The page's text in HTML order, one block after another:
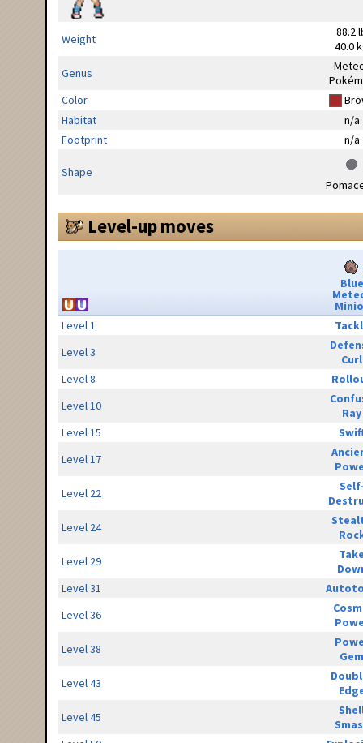
Weight
88.2
40.0
Genus
Color
Habitat
n/a
Footprint
n/a
Shape
Level-up moves
Blue
Level 1
Level 3
Curl
Level 8
Level 10
Ray
Level 15
Level 17
Level 22
Level 24
Level 29
Level 31
Level 36
Level 38
Gem
Level 43
Level 45